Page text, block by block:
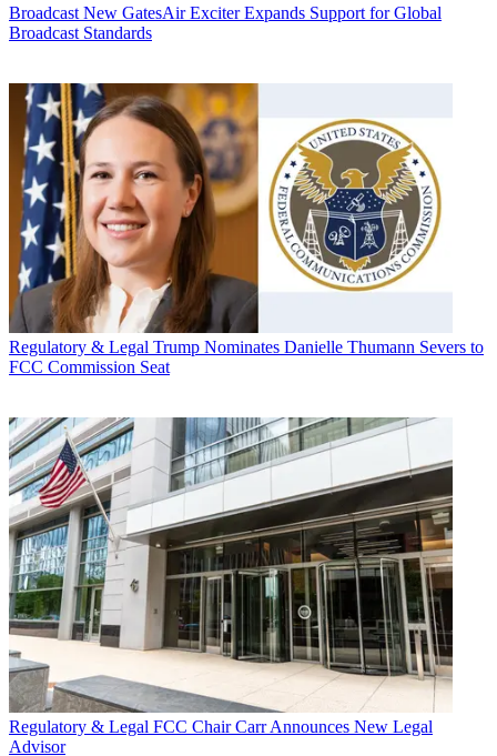
Broadcast New GatesAir Exciter Expands Support for Global
Broadcast Standards
Regulatory & Legal Trump Nominates Danielle Thumann Severs to
FCC Commission Seat
Regulatory & Legal FCC Chair Carr Announces New Legal
Advisor